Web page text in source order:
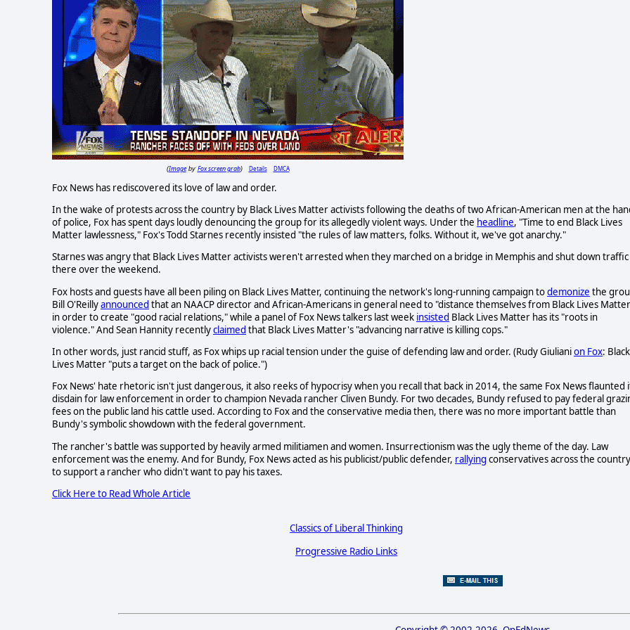
(Imageby Fox screen grab) Details DMCA
Fox News has rediscovered its love of law and order.
In the wake of protests across the country by Black Lives Matter activists following the deaths of two African-American men at the
of police, Fox has spent days loudly denouncing the group for its allegedly violent ways. Under the headline, "Time to end Black Lives
Matter lawlessness," Fox's Todd Starnes recently insisted "the rules of law matters, folks. Without it, we've got anarchy."
Starnes was angry that Black Lives Matter activists weren't arrested when they marched on a bridge in Memphis and shut down traffic
there over the weekend.
Fox hosts and guests have all been piling on Black Lives Matter, continuing the network's long-running campaign todemonize the
Bill O'Reillyannounced that an NAACP director and African-Americans in general need to "distance themselves from Black Lives
in order to create "good racial relations," while a panel of Fox News talkers last week insisted Black Lives Matter has its "roots in
violence." And Sean Hannity recentlyclaimed that Black Lives Matter's "advancing narrative is killing cops."
In other words, just rancid stuff, as Fox whips up racial tension under the guise of defending law and order. (Rudy Giulianion Fox: Black
Lives Matter "puts a target on the back of police.")
Fox News' hate rhetoric isn't just dangerous, it also reeks of hypocrisy when you recall that back in 2014, the same Fox News flaunted
disdain for law enforcement in order to champion Nevada rancher Cliven Bundy. For two decades, Bundy refused to pay federal
fees on the public land his cattle used. According to Fox and the conservative media then, there was no more important battle than
Bundy's symbolic showdown with the federal government.
The rancher's battle was supported by heavily armed militiamen and women. Insurrectionism was the ugly theme of the day. Law
enforcement was the enemy. And for Bundy, Fox News acted as his publicist/public defender, rallying conservatives across the country
to support a rancher who didn't want to pay his taxes.
Click Here to Read Whole Article
Classics of Liberal Thinking
Progressive Radio Links